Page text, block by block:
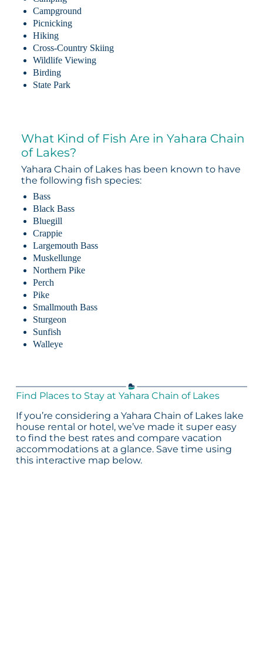
Campground
Picnicking
Hiking
Cross-Country Skiing
Wildlife Viewing
Birding
State Park
What Kind of Fish Are in Yahara Chain
of Lakes?
Yahara Chain of Lakes has been known to have
the following fish species:
Bass
Black Bass
Bluegill
Crappie
Largemouth Bass
Muskellunge
Northern Pike
Perch
Pike
Smallmouth Bass
Sturgeon
Sunfish
Walleye
Find Places to Stay at Yahara Chain of Lakes
If you’re considering a Yahara Chain of Lakes lake
house rental or hotel, we’ve made it super easy
to find the best rates and compare vacation
accommodations at a glance. Save time using
this interactive map below.